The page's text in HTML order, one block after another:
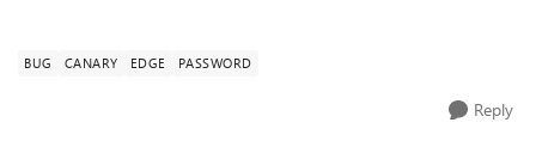
BUG CANARY EDGE PASSWORD
Reply